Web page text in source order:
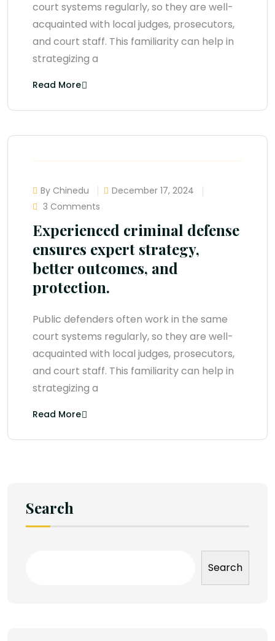
court systems regularly, so they are well-
acquainted with local judges, prosecutors,
and court staff. This familiarity can help in
strategizing a
Read More
By Chinedu
December 17, 2024
3 Comments
Experienced criminal defense
ensures expert strategy,
better outcomes, and
protection.
Public defenders often work in the same
court systems regularly, so they are well-
acquainted with local judges, prosecutors,
and court staff. This familiarity can help in
strategizing a
Read More
Search
Search